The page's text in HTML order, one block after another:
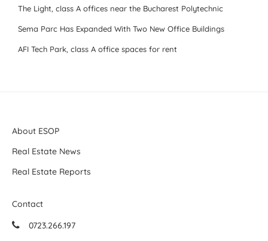
The Light, class A offices near the Bucharest Polytechnic
Sema Parc Has Expanded With Two New Office Buildings
AFI Tech Park, class A office spaces for rent
About ESOP
Real Estate News
Real Estate Reports
Contact
0723.266.197